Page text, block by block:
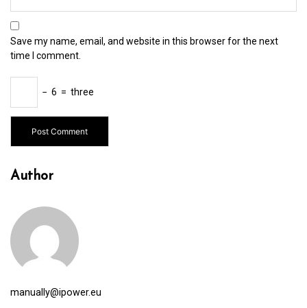
Save my name, email, and website in this browser for the next
time I comment.
− 6 = three
Author
manually@ipower.eu